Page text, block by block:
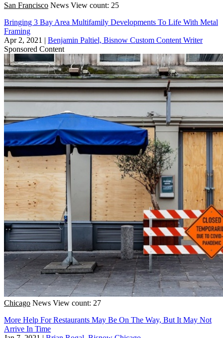
San Francisco News View count: 25
Bringing 3 Bay Area Multifamily Developments To Life With Metal
Framing
Apr 2, 2021 | Benjamin Paltiel, Bisnow Custom Content Writer
Sponsored Content
Chicago News View count: 27
More Help For Restaurants May Be On The Way, But It May Not
Arrive In Time